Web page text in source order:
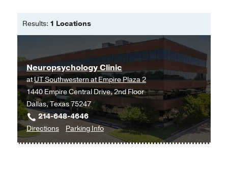
Results: 1 Locations
Neuropsychology Clinic
atUT Southwestern at Empire Plaza 2
1440 Empire Central Drive, 2nd Floor
Dallas, Texas 75247
214-648-4646
Directionsto
Neuropsychology
Parking Infofor
Neuropsychology